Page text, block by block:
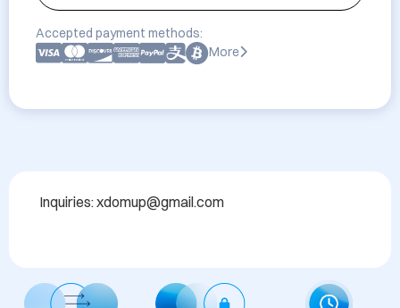
Accepted payment methods:
More
Inquiries: xdomup@gmail.com